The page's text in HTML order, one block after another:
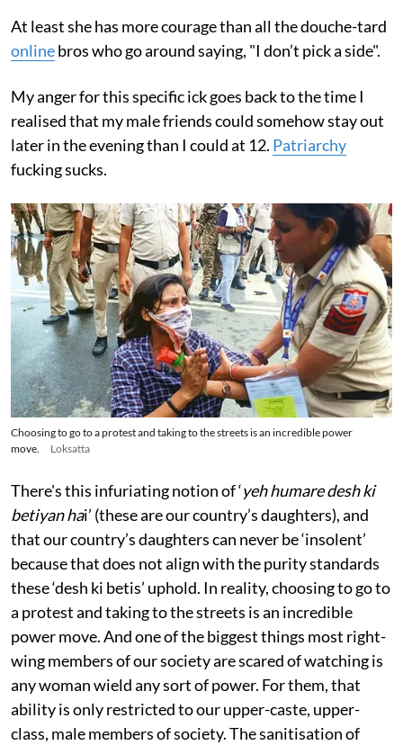
At least she has more courage than all the douche-tard
onlinebros who go around saying, "I don’t pick a side".
My anger for this specific ick goes back to the time I
realised that my male friends could somehow stay out
later in the evening than I could at 12. Patriarchy
fucking sucks.
Choosing to go to a protest and taking to the streets is an incredible power
move.
Loksatta
There's this infuriating notion of ‘yeh humare desh ki
betiyan hai’ (these are our country’s daughters), and
that our country’s daughters can never be ‘insolent’
because that does not align with the purity standards
these ‘desh ki betis’ uphold. In reality, choosing to go to
a protest and taking to the streets is an incredible
power move. And one of the biggest things most right-
wing members of our society are scared of watching is
any woman wield any sort of power. For them, that
ability is only restricted to our upper-caste, upper-
class, male members of society. The sanitisation of